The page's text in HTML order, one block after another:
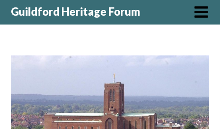
Guildford Heritage Forum